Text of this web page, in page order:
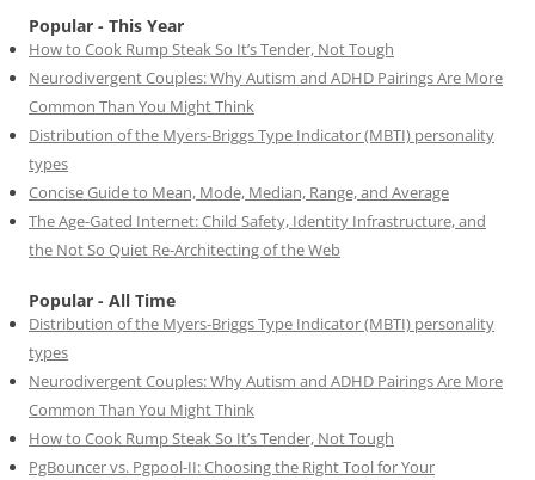
Popular - This Year
How to Cook Rump Steak So It’s Tender, Not Tough
Neurodivergent Couples: Why Autism and ADHD Pairings Are More
Common Than You Might Think
Distribution of the Myers-Briggs Type Indicator (MBTI) personality
types
Concise Guide to Mean, Mode, Median, Range, and Average
The Age-Gated Internet: Child Safety, Identity Infrastructure, and
the Not So Quiet Re-Architecting of the Web
Popular - All Time
Distribution of the Myers-Briggs Type Indicator (MBTI) personality
types
Neurodivergent Couples: Why Autism and ADHD Pairings Are More
Common Than You Might Think
How to Cook Rump Steak So It’s Tender, Not Tough
PgBouncer vs. Pgpool-II: Choosing the Right Tool for Your